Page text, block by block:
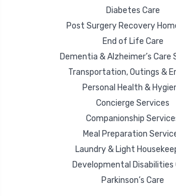
Diabetes Care
Post Surgery Recovery
End of Life Care
Dementia & Alzheimer’s Care
Transportation, Outings &
Personal Health &
Concierge Services
Companionship
Meal Preparation
Laundry & Light
Developmental Disabilities
Parkinson’s Care